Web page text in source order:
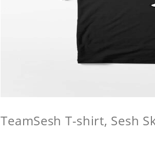
TeamSesh T-shirt, Sesh